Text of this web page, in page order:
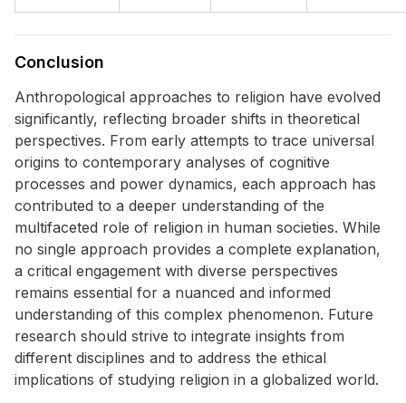
Conclusion
Anthropological approaches to religion have evolved
significantly, reflecting broader shifts in theoretical
perspectives. From early attempts to trace universal
origins to contemporary analyses of cognitive
processes and power dynamics, each approach has
contributed to a deeper understanding of the
multifaceted role of religion in human societies. While
no single approach provides a complete explanation,
a critical engagement with diverse perspectives
remains essential for a nuanced and informed
understanding of this complex phenomenon. Future
research should strive to integrate insights from
different disciplines and to address the ethical
implications of studying religion in a globalized world.